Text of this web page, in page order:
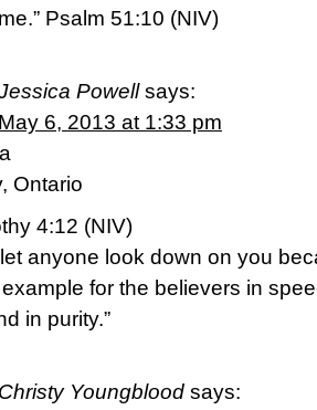
Psalm 51:10 (NIV)
Powell says:
May 6, 2013 at 1:33 pm
Ontario
4:12 (NIV)
let anyone look down on you
for the believers in
in purity.”
Christy Youngblood says: